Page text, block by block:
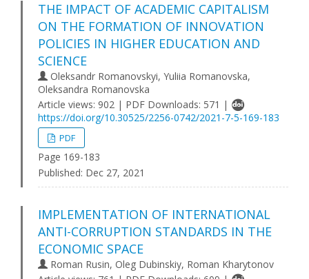
THE IMPACT OF ACADEMIC CAPITALISM
ON THE FORMATION OF INNOVATION
POLICIES IN HIGHER EDUCATION AND
SCIENCE
Oleksandr Romanovskyi, Yuliia Romanovska,
Oleksandra Romanovska
Article views: 902 | PDF Downloads: 571 |
https://doi.org/10.30525/2256-0742/2021-7-5-169-183
PDF
Page 169-183
Published: Dec 27, 2021
IMPLEMENTATION OF INTERNATIONAL
ANTI-CORRUPTION STANDARDS IN THE
ECONOMIC SPACE
Roman Rusin, Oleg Dubinskiy, Roman Kharytonov